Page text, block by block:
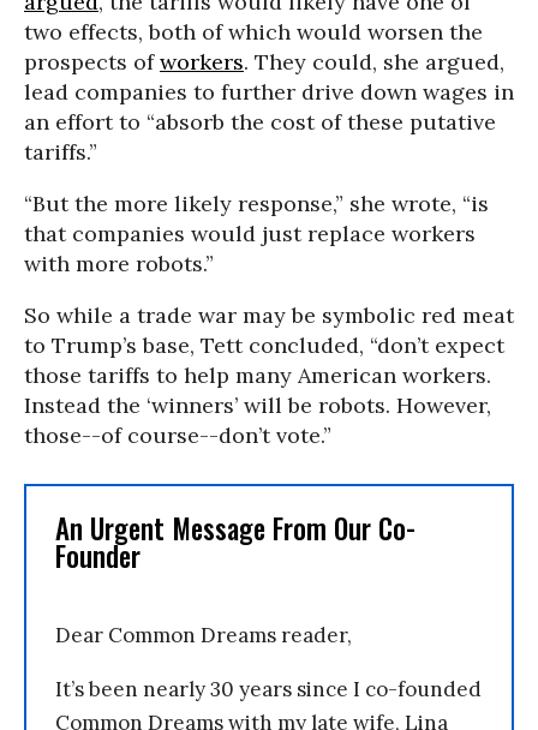
two effects, both of which would worsen the
prospects ofworkers. They could, she argued,
lead companies to further drive down wages in
an effort to “absorb the cost of these putative
tariffs.”
“But the more likely response,” she wrote, “is
that companies would just replace workers
with more robots.”
So while a trade war may be symbolic red meat
to Trump’s base, Tett concluded, “don’t expect
those tariffs to help many American workers.
Instead the ‘winners’ will be robots. However,
those--of course--don’t vote.”
An Urgent Message From Our Co-
Founder
Dear Common Dreams reader,
It’s been nearly 30 years since I co-founded
Common Dreams with my late wife, Lina